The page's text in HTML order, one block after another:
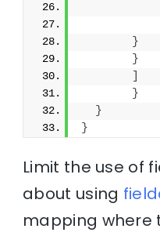
}
}
}
}
}
Limit the use of
about using
mapping where